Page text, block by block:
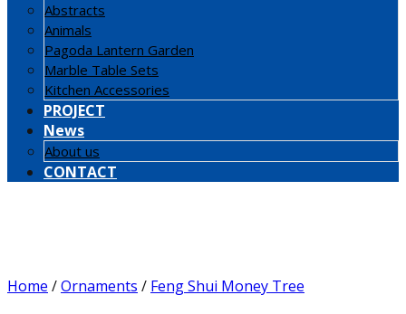
Abstracts
Animals
Pagoda Lantern Garden
Marble Table Sets
Kitchen Accessories
PROJECT
News
About us
CONTACT
Home /Ornaments / Feng Shui Money Tree